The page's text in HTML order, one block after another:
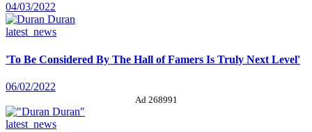
04/03/2022
latest_news
'To Be Considered By The Hall of Famers Is Truly Next Level'
06/02/2022
Ad 268991
latest_news